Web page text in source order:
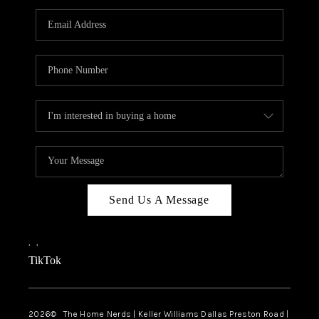
TOP AREAS
AGENT PROFILE
CONNECT WITH US
BLOG
FAQ
Send Us A Message
, ,
TikTok
2026© The Home Nerds | Keller Williams Dallas Preston Road |